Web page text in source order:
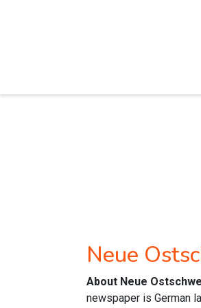
Neue
About Neue
newspaper is German